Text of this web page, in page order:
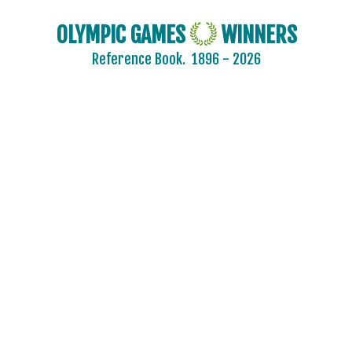
OLYMPIC GAMES WINNERS
Reference Book. 1896 - 2026